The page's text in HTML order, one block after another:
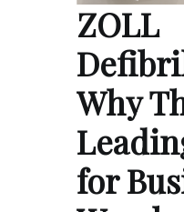
ZOLL
Why
for